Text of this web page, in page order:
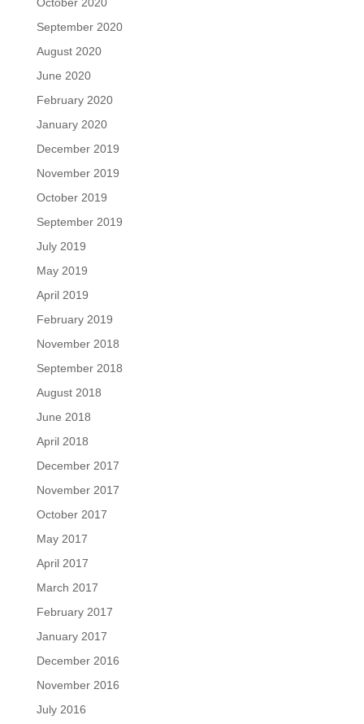
September 2020
August 2020
June 2020
February 2020
January 2020
December 2019
November 2019
October 2019
September 2019
July 2019
May 2019
April 2019
February 2019
November 2018
September 2018
August 2018
June 2018
April 2018
December 2017
November 2017
October 2017
May 2017
April 2017
March 2017
February 2017
January 2017
December 2016
November 2016
July 2016